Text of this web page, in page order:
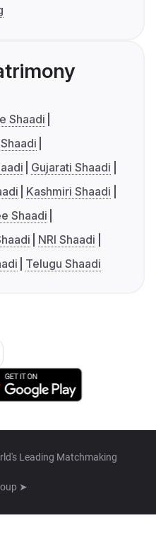
Shaadi
Gujarati Shaadi
Kashmiri Shaadi
Shaadi
NRI Shaadi
Telugu Shaadi
Leading Matchmaking
➤